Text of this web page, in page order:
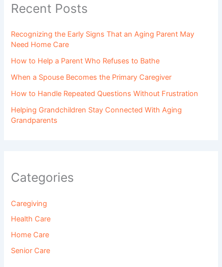
Recent Posts
Recognizing the Early Signs That an Aging Parent May
Need Home Care
How to Help a Parent Who Refuses to Bathe
When a Spouse Becomes the Primary Caregiver
How to Handle Repeated Questions Without Frustration
Helping Grandchildren Stay Connected With Aging
Grandparents
Categories
Caregiving
Health Care
Home Care
Senior Care